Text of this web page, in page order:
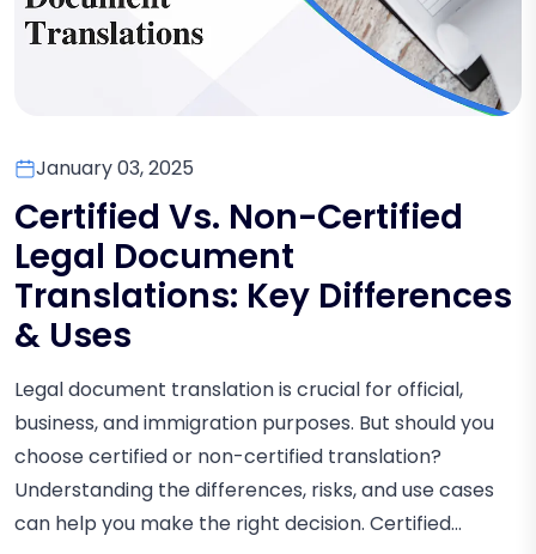
January 03, 2025
Certified Vs. Non-Certified
Legal Document
Translations: Key Differences
& Uses
Legal document translation is crucial for official,
business, and immigration purposes. But should you
choose certified or non-certified translation?
Understanding the differences, risks, and use cases
can help you make the right decision. Certified...